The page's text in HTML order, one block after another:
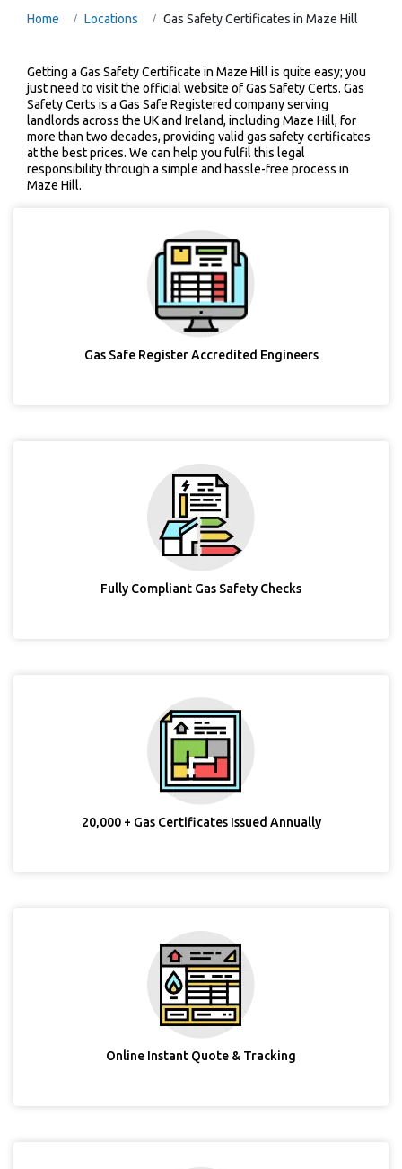
Home Locations Gas Safety Certificates in Maze Hill
Getting a Gas Safety Certificate in Maze Hill is quite easy; you
just need to visit the official website of Gas Safety Certs. Gas
Safety Certs is a Gas Safe Registered company serving
landlords across the UK and Ireland, including Maze Hill, for
more than two decades, providing valid gas safety certificates
at the best prices. We can help you fulfil this legal
responsibility through a simple and hassle-free process in
Maze Hill.
Gas Safe Register Accredited Engineers
Fully Compliant Gas Safety Checks
20,000 + Gas Certificates Issued Annually
Online Instant Quote & Tracking